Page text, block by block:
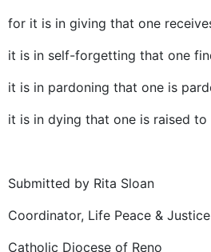
for it is in giving that one
it is in self-forgetting that one
it is in pardoning that one is
it is in dying that one is raised to
Submitted by Rita Sloan
Coordinator, Life Peace &
Catholic Diocese of Reno